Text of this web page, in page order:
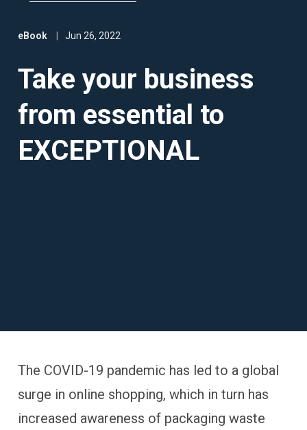
eBook Jun 26, 2022
Take your business
from essential to
EXCEPTIONAL
The COVID-19 pandemic has led to a global
surge in online shopping, which in turn has
increased awareness of packaging waste